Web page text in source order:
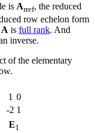
is Arref, the reduced
row echelon form
A is full rank. And
inverse.
of the elementary
1 0
-2 1
E1